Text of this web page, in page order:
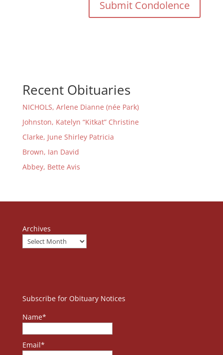
Recent Obituaries
NICHOLS, Arlene Dianne (née Park)
Johnston, Katelyn “Kitkat” Christine
Clarke, June Shirley Patricia
Brown, Ian David
Abbey, Bette Avis
Archives
Subscribe for Obituary Notices
Name*
Email*